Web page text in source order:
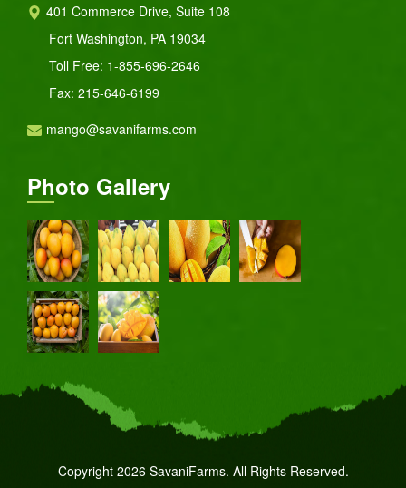
401 Commerce Drive, Suite 108
Fort Washington, PA 19034
Toll Free: 1-855-696-2646
Fax: 215-646-6199
mango@savanifarms.com
Photo Gallery
Copyright 2026 SavaniFarms. All Rights Reserved.